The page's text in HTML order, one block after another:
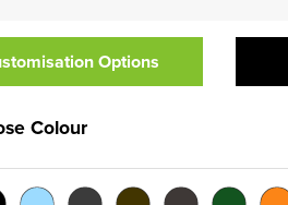
Options
Colour